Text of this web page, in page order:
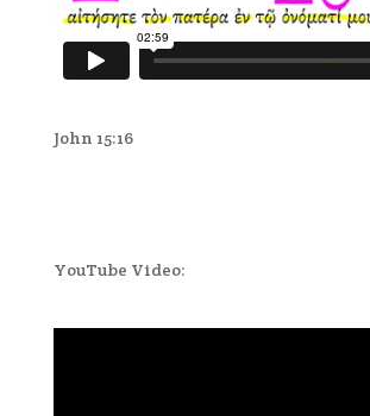
John 15:16
YouTube Video: